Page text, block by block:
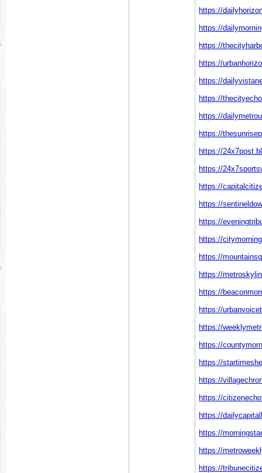
https://
https://
https://
https://
https://
https://
https://
https://
https://
https://
https://
https://
https://
https://
https://
https://
https://
https://
https://
https://
https://
https://
https://
https://
https://
https://
https://